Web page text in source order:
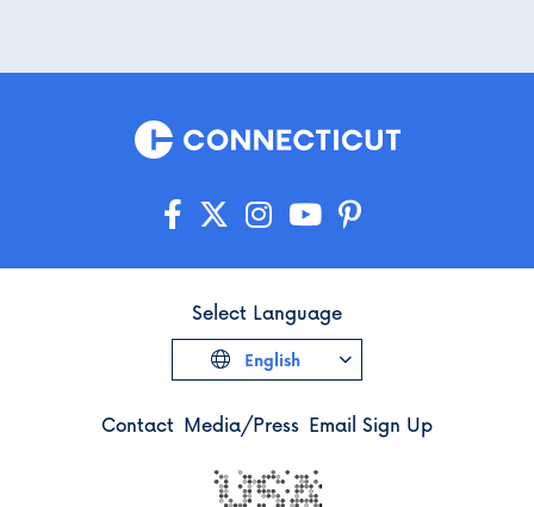
Contact Media/Press Email Sign Up
Select Language
English